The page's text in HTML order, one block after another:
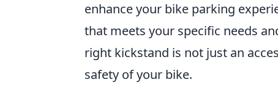
enhance your bike parking
that meets your specific needs
right kickstand is not just an
safety of your bike.